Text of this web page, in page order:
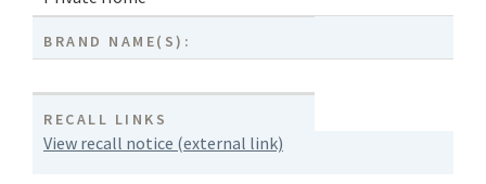
BRAND NAME(S):
RECALL LINKS
View recall notice (external link)